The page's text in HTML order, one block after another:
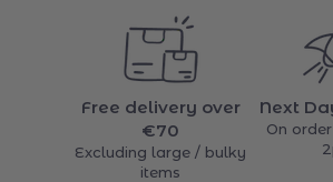
Free delivery over
€70
Excluding large / bulky
items
Next
On